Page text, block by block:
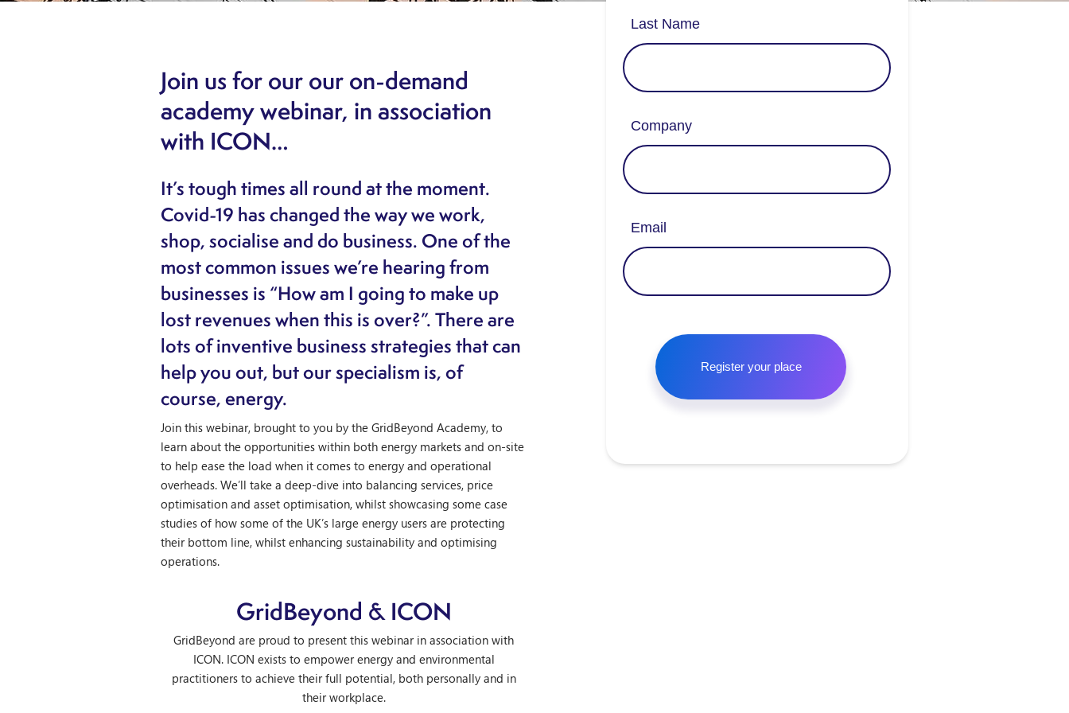
Join us for our our on-demand
academy webinar, in association
with ICON…
It’s tough times all round at the moment.
Covid-19 has changed the way we work,
shop, socialise and do business. One of the
most common issues we’re hearing from
businesses is “How am I going to make up
lost revenues when this is over?”. There are
lots of inventive business strategies that can
help you out, but our specialism is, of
course, energy.
Join this webinar, brought to you by the GridBeyond Academy, to
learn about the opportunities within both energy markets and on-site
to help ease the load when it comes to energy and operational
overheads. We’ll take a deep-dive into balancing services, price
optimisation and asset optimisation, whilst showcasing some case
studies of how some of the UK’s large energy users are protecting
their bottom line, whilst enhancing sustainability and optimising
operations.
GridBeyond & ICON
GridBeyond are proud to present this webinar in association with
ICON. ICON exists to empower energy and environmental
practitioners to achieve their full potential, both personally and in
their workplace.